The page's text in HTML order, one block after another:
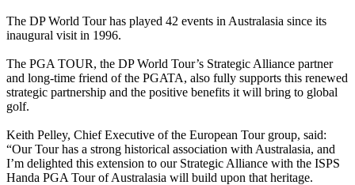
The DP World Tour has played 42 events in Australasia since its
inaugural visit in 1996.
The PGA TOUR, the DP World Tour’s Strategic Alliance partner
and long-time friend of the PGATA, also fully supports this renewed
strategic partnership and the positive benefits it will bring to global
golf.
Keith Pelley, Chief Executive of the European Tour group, said:
“Our Tour has a strong historical association with Australasia, and
I’m delighted this extension to our Strategic Alliance with the ISPS
Handa PGA Tour of Australasia will build upon that heritage.